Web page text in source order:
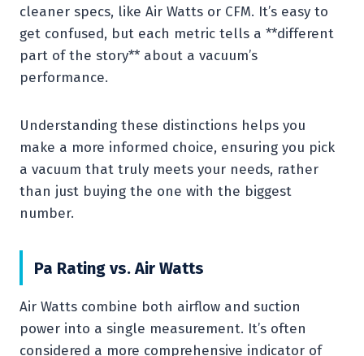
cleaner specs, like Air Watts or CFM. It’s easy to
get confused, but each metric tells a **different
part of the story** about a vacuum’s
performance.
Understanding these distinctions helps you
make a more informed choice, ensuring you pick
a vacuum that truly meets your needs, rather
than just buying the one with the biggest
number.
Pa Rating vs. Air Watts
Air Watts combine both airflow and suction
power into a single measurement. It’s often
considered a more comprehensive indicator of